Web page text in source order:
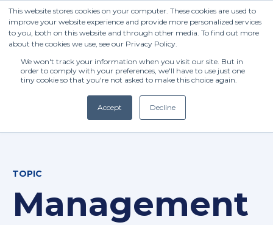
This website stores cookies on your computer. These cookies are used to
improve your website experience and provide more personalized services
to you, both on this website and through other media. To find out more
about the cookies we use, see our Privacy Policy.
We won't track your information when you visit our site. But in
order to comply with your preferences, we'll have to use just one
tiny cookie so that you're not asked to make this choice again.
Accept Decline
TOPIC
Management